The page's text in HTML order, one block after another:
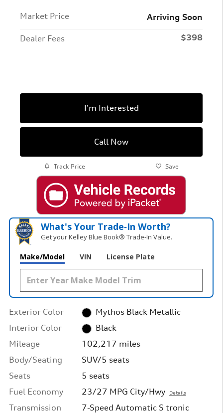
Market Price Arriving Soon
Dealer Fees $398
I'm Interested
Call Now
Track Price Save
What's Your Trade‑In Worth?
Get your Kelley Blue Book® Trade‑In Value.
Make/Model VIN License Plate
Exterior Color
Mythos Black Metallic
Interior Color
Black
Mileage
102,217 miles
Body/Seating
SUV/5 seats
Seats
5 seats
Fuel Economy
23/27 MPG City/Hwy Details
Transmission
7-Speed Automatic S tronic